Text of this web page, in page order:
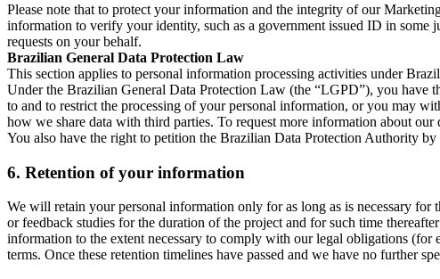
Please note that to protect your information and the integrity of our
information to verify your identity, such as a government issued ID in some
requests on your behalf.
Brazilian General Data Protection Law
This section applies to personal information processing activities under
Under the Brazilian General Data Protection Law (the “LGPD”), you have
to and to restrict the processing of your personal information, or you may
how we share data with third parties. To request more information about our
You also have the right to petition the Brazilian Data Protection Authority
6. Retention of your information
We will retain your personal information only for as long as is necessary
or feedback studies for the duration of the project and for such time
information to the extent necessary to comply with our legal obligations
terms. Once these retention timelines have passed and we have no further